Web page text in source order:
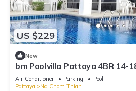
US $229
New
bm Poolvilla Pattaya 4BR 14-
Bbq, JACUZZIpool,5mins to
Air Conditioner Parking
Pool
Pattaya
Na Chom Thian